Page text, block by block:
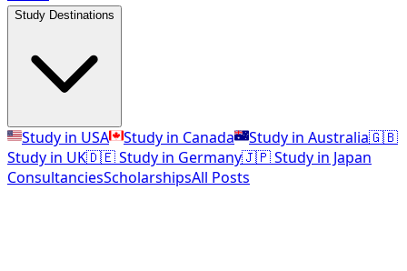
Study Destinations
Study in USA Study in Canada Study in Australia🇬🇧
Study in UK🇩🇪 Study in Germany🇯🇵 Study in Japan
ConsultanciesScholarshipsAll Posts